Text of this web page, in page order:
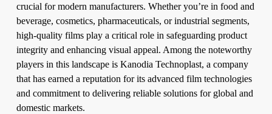
crucial for modern manufacturers. Whether you’re in food and
beverage, cosmetics, pharmaceuticals, or industrial segments,
high-quality films play a critical role in safeguarding product
integrity and enhancing visual appeal. Among the noteworthy
players in this landscape is Kanodia Technoplast, a company
that has earned a reputation for its advanced film technologies
and commitment to delivering reliable solutions for global and
domestic markets.